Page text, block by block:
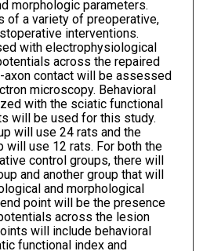
morphologic parameters.
of a variety of preoperative,
interventions.
with electrophysiological
across the repaired
axon contact will be assessed
microscopy. Behavioral
with the sciatic functional
will be used for this study.
will use 24 rats and the
will use 12 rats. For both the
control groups, there will
and another group that will
and morphological
point will be the presence
across the lesion
will include behavioral
functional index and